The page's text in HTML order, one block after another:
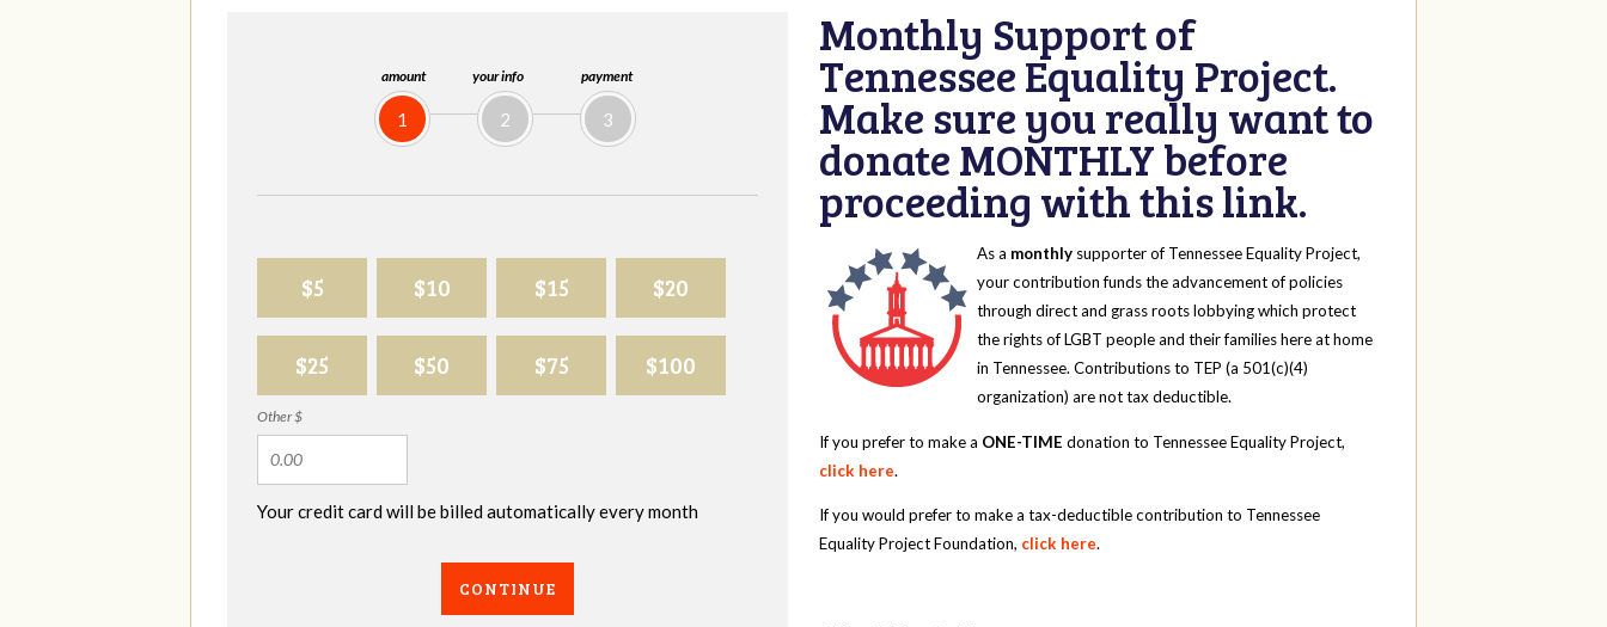
amount
1
your info
2
payment
3
$5 $10 $15 $20
$25 $50 $75 $100
Other $
Your credit card will be billed automatically every month
CONTINUE
Monthly Support of
Tennessee Equality Project.
Make sure you really want to
donate MONTHLY before
proceeding with this link.
As a monthly supporter of Tennessee Equality Project,
your contribution funds the advancement of policies
through direct and grass roots lobbying which protect
the rights of LGBT people and their families here at home
in Tennessee. Contributions to TEP (a 501(c)(4)
organization) are not tax deductible.
If you prefer to make a ONE-TIME donation to Tennessee Equality Project,
click here.
If you would prefer to make a tax-deductible contribution to Tennessee
Equality Project Foundation, click here.